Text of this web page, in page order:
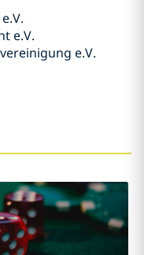
e.V.
e.V.